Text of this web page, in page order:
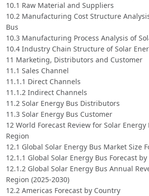
10.1 Raw Material and Suppliers
10.2 Manufacturing Cost Structure
Bus
10.3 Manufacturing Process Analysis of
10.4 Industry Chain Structure of Solar
11 Marketing, Distributors and Customer
11.1 Sales Channel
11.1.1 Direct Channels
11.1.2 Indirect Channels
11.2 Solar Energy Bus Distributors
11.3 Solar Energy Bus Customer
12 World Forecast Review for Solar
Region
12.1 Global Solar Energy Bus Market Size
12.1.1 Global Solar Energy Bus Forecast
12.1.2 Global Solar Energy Bus Annual
Region (2025-2030)
12.2 Americas Forecast by Country